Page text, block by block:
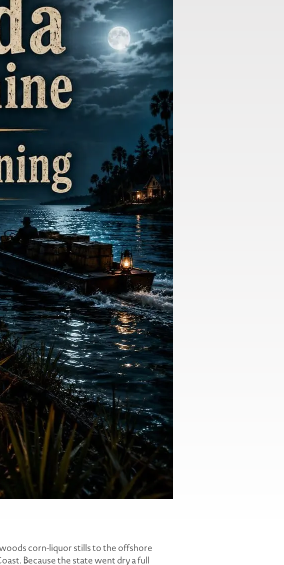
corn-liquor stills to the offshore
Because the state went dry a full